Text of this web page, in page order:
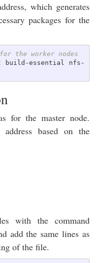
which generates
packages for the
the worker nodes
build-essential nfs-
for the master node.
based on the
with the command
add the same lines as
of the file.